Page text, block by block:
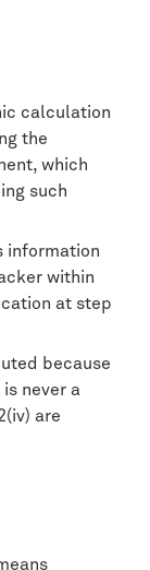
calculation
the
which
such
information
within
at step
because
never a
are